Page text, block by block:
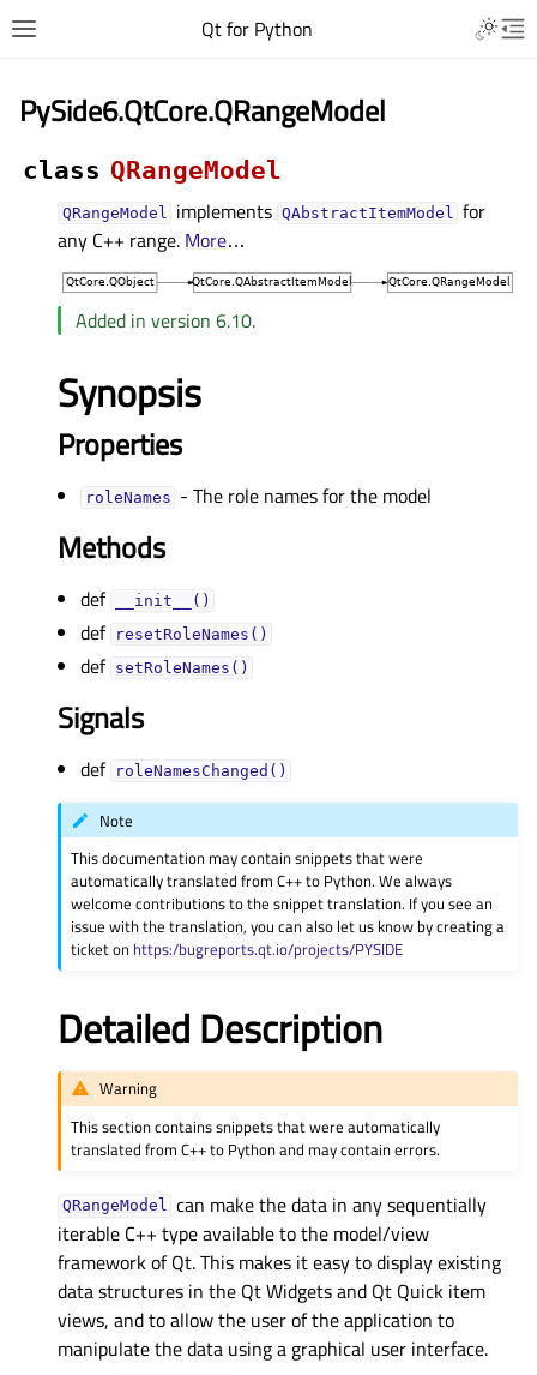
Qt for Python
PySide6.QtCore.QRangeModel
class QRangeModel
QRangeModel implements QAbstractItemModel for
any C++ range. More…
Added in version 6.10.
Synopsis
Properties
roleNamesᅟ - The role names for the model
Methods
def __init__()
def resetRoleNames()
def setRoleNames()
Signals
def roleNamesChanged()
Note
This documentation may contain snippets that were
automatically translated from C++ to Python. We always
welcome contributions to the snippet translation. If you see an
issue with the translation, you can also let us know by creating a
ticket on https:/bugreports.qt.io/projects/PYSIDE
Detailed Description
Warning
This section contains snippets that were automatically
translated from C++ to Python and may contain errors.
QRangeModel can make the data in any sequentially
iterable C++ type available to the model/view
framework of Qt. This makes it easy to display existing
data structures in the Qt Widgets and Qt Quick item
views, and to allow the user of the application to
manipulate the data using a graphical user interface.